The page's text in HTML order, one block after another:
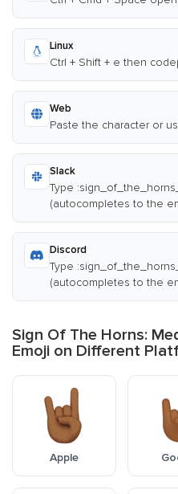
Linux
Ctrl + Shift + e then
Web
Paste the character or
Slack
Type
(autocompletes to the
Discord
Type
(autocompletes to the
Sign Of The Horns:
Emoji on Different
Apple